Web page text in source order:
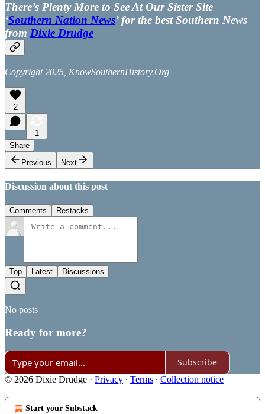
There’s Plenty More to See At Our Sister Site
‘Southern Nation News’ for the best Southern News
from Dixie Drudge
Copyright 2025, KnowSouthernHistory.Org
2
1
Share
Previous
Next
Discussion about this post
Comments Restacks
Top Latest Discussions
No posts
Ready for more?
Subscribe
© 2026 Dixie Drudge · Privacy ∙ Terms ∙ Collection notice
Start your Substack